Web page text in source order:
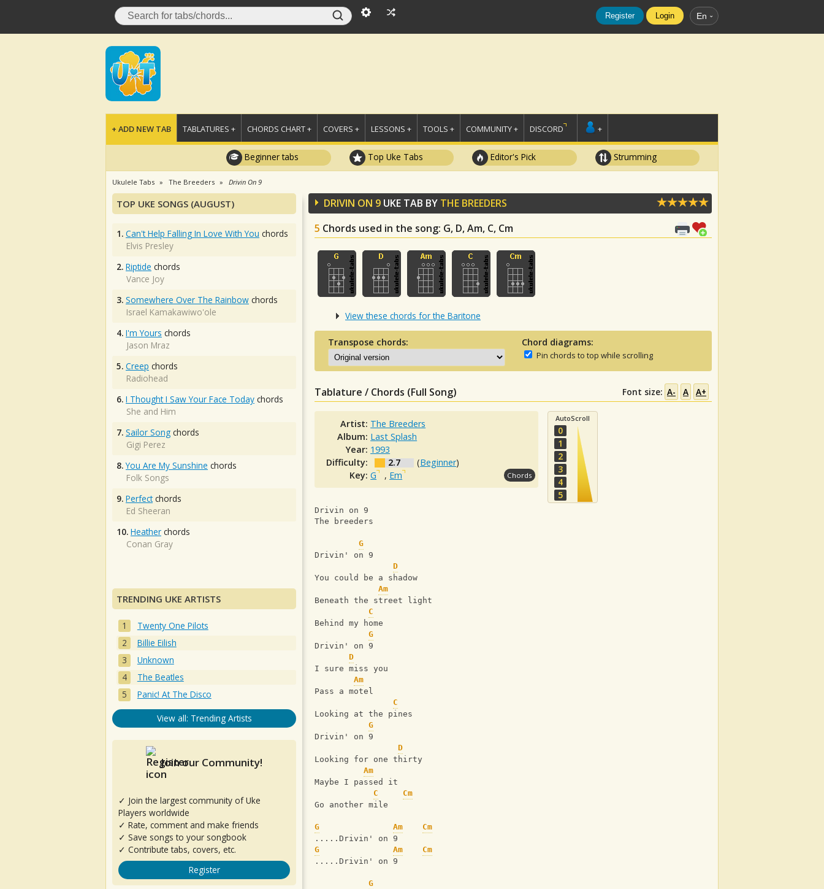
Register Login En
+ ADD NEW TAB TABLATURES + CHORDS CHART + COVERS + LESSONS + TOOLS + COMMUNITY + DISCORD +
Beginner tabs Top Uke Tabs Editor's Pick Strumming
Ukulele Tabs The Breeders Drivin On 9
DRIVIN ON 9 UKE TAB BY THE BREEDERS
5 Chords used in the song: G, D, Am, C, Cm
View these chords for the Baritone
Transpose chords: Chord diagrams:
Pin chords to top while scrolling
Tablature / Chords (Full Song) Font size: A- A A+
Artist: The Breeders
Album: Last Splash
Year: 1993
Difficulty:
2.7 (Beginner)
Key:G , Em Chords
AutoScroll
0
1
2
3
4
5
Drivin on 9
The breeders
G
Drivin' on 9
D
You could be a shadow
Am
Beneath the street light
C
Behind my home
G
Drivin' on 9
D
I sure miss you
Am
Pass a motel
C
Looking at the pines
G
Drivin' on 9
D
Looking for one thirty
Am
Maybe I passed it
C
Cm
Go another mile
G Am
Cm
.....Drivin' on 9
G
Am
Cm
.....Drivin' on 9
G
TOP UKE SONGS (AUGUST)
1. Can't Help Falling In Love With You chords
Elvis Presley
2. Riptide chords
Vance Joy
3. Somewhere Over The Rainbow chords
Israel Kamakawiwo'ole
4. I'm Yours chords
Jason Mraz
5. Creep chords
Radiohead
6. I Thought I Saw Your Face Today chords
She and Him
7. Sailor Song chords
Gigi Perez
8. You Are My Sunshine chords
Folk Songs
9. Perfectchords
Ed Sheeran
10. Heather chords
Conan Gray
TRENDING UKE ARTISTS
Twenty One Pilots
Billie Eilish
Unknown
The Beatles
Panic! At The Disco
View all: Trending Artists
Join our Community!
✓ Join the largest community of Uke
Players worldwide
✓ Rate, comment and make friends
✓ Save songs to your songbook
✓ Contribute tabs, covers, etc.
Register